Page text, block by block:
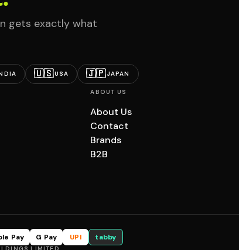
gets exactly what
🇺🇸USA 🇯🇵JAPAN
ABOUT US
About Us
Contact
Brands
B2B
Pay G Pay UPI tabby